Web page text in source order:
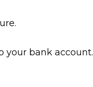
your bank account.